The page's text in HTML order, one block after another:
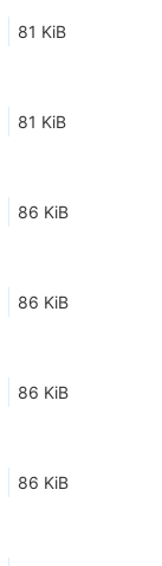
81 KiB
81 KiB
86 KiB
86 KiB
86 KiB
86 KiB